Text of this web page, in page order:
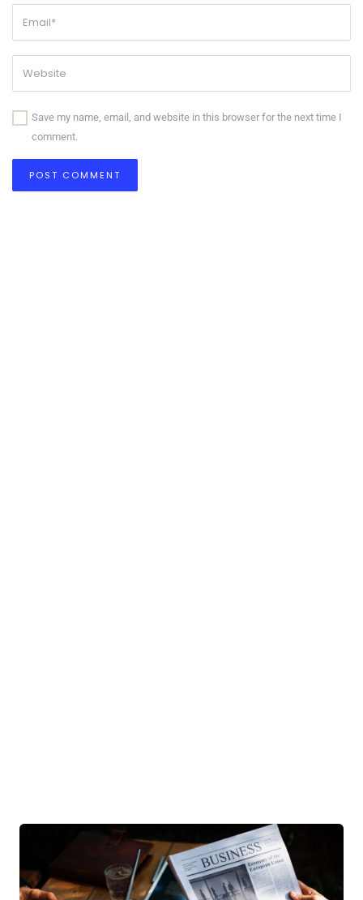
Save my name, email, and website in this browser for the next time I
comment.